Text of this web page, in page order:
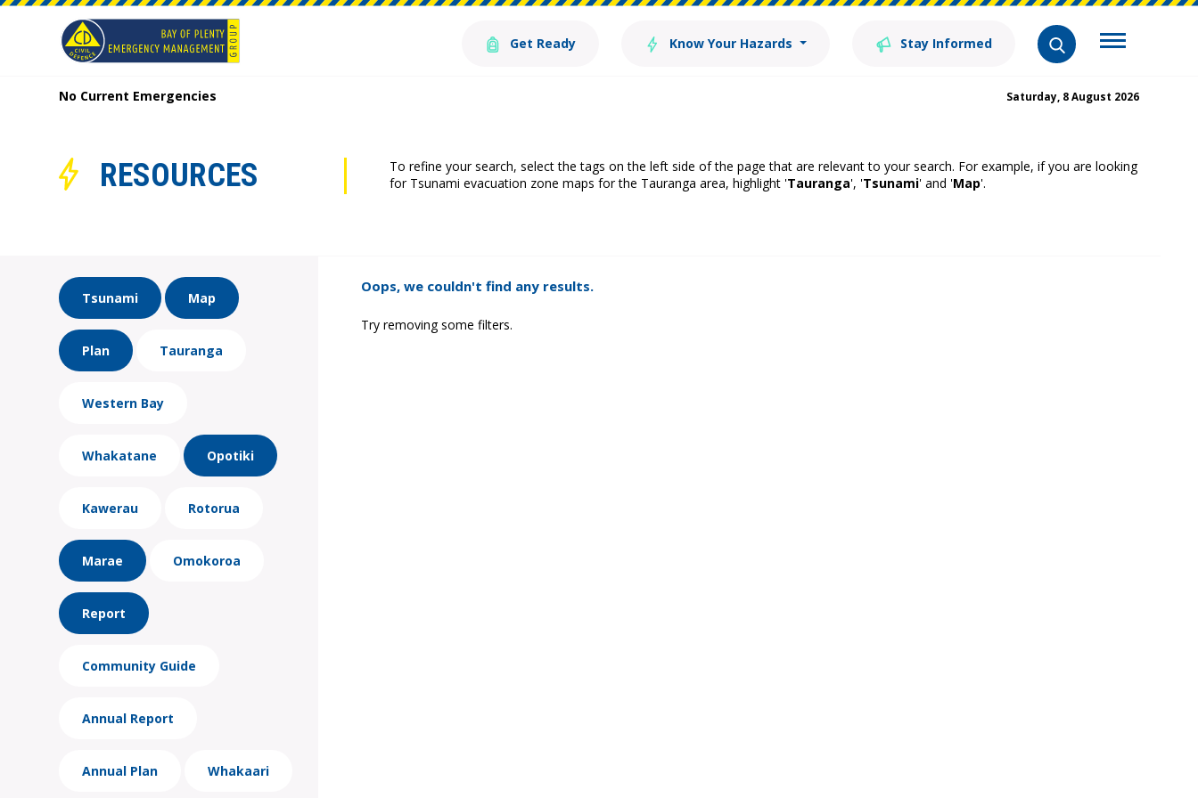
Get Ready Know Your Hazards Stay Informed
No Current Emergencies Saturday, 8 August 2026
RESOURCES
To refine your search, select the tags on the left side of the page that are relevant to your search. For example, if you are looking
for Tsunami evacuation zone maps for the Tauranga area, highlight 'Tauranga', 'Tsunami' and 'Map'.
Tsunami Map
Plan Tauranga
Western Bay
Whakatane Opotiki
Kawerau Rotorua
Marae Omokoroa
Report
Community Guide
Annual Report
Annual Plan Whakaari
Oops, we couldn't find any results.
Try removing some filters.